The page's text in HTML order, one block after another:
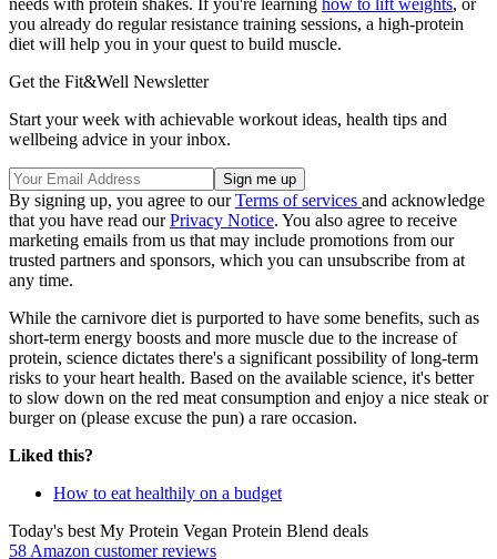
needs with protein shakes. If you're learning how to lift weights, or
you already do regular resistance training sessions, a high-protein
diet will help you in your quest to build muscle.
Get the Fit&Well Newsletter
Start your week with achievable workout ideas, health tips and
wellbeing advice in your inbox.
By signing up, you agree to ourTerms of services and acknowledge
that you have read ourPrivacy Notice. You also agree to receive
marketing emails from us that may include promotions from our
trusted partners and sponsors, which you can unsubscribe from at
any time.
While the carnivore diet is purported to have some benefits, such as
short-term energy boosts and more muscle due to the increase of
protein, science dictates there's a significant possibility of long-term
risks to your heart health. Based on the available science, it's better
to slow down on the red meat consumption and enjoy a nice steak or
burger on (please excuse the pun) a rare occasion.
Liked this?
How to eat healthily on a budget
Today's best My Protein Vegan Protein Blend deals
58 Amazon customer reviews